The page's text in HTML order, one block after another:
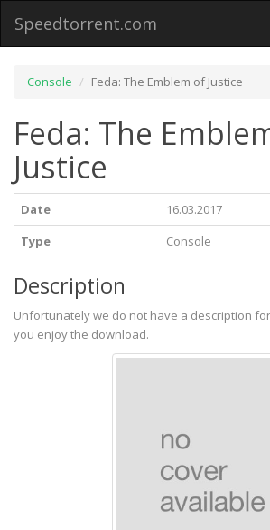
Speedtorrent.com
Console Feda: The Emblem of Justice
Feda: The
Justice
Date
16.03.2017
Type
Console
Description
Unfortunately we do not have a description
you enjoy the download.